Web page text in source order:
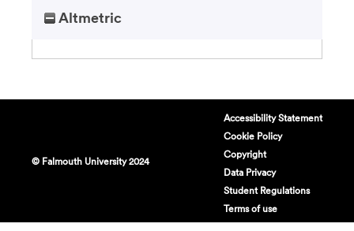
Altmetric
© Falmouth University 2024
Accessibility Statement
Cookie Policy
Copyright
Data Privacy
Student Regulations
Terms of use